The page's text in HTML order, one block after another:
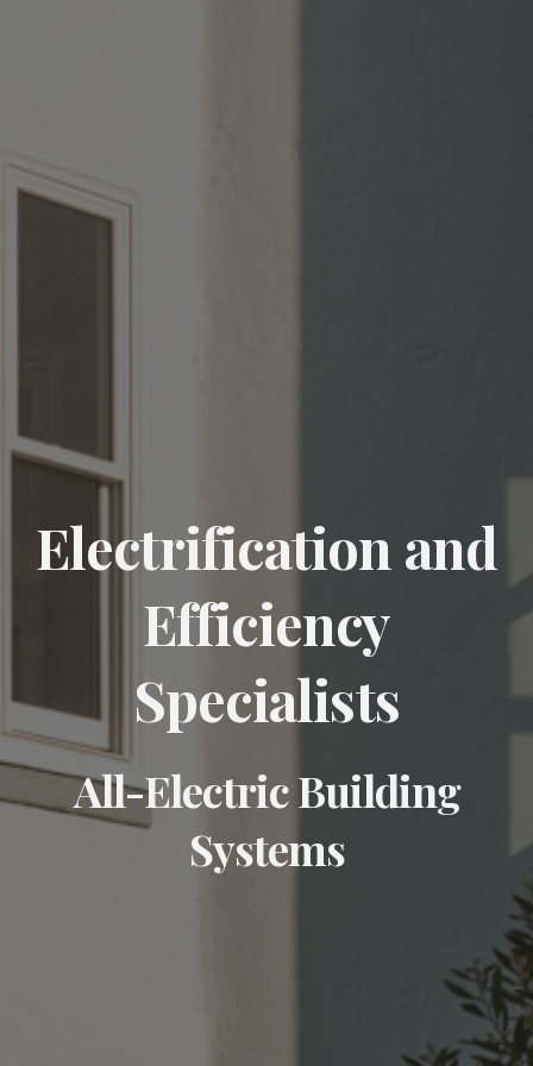
Electrification and
Efficiency
Specialists
All-Electric Building
Systems